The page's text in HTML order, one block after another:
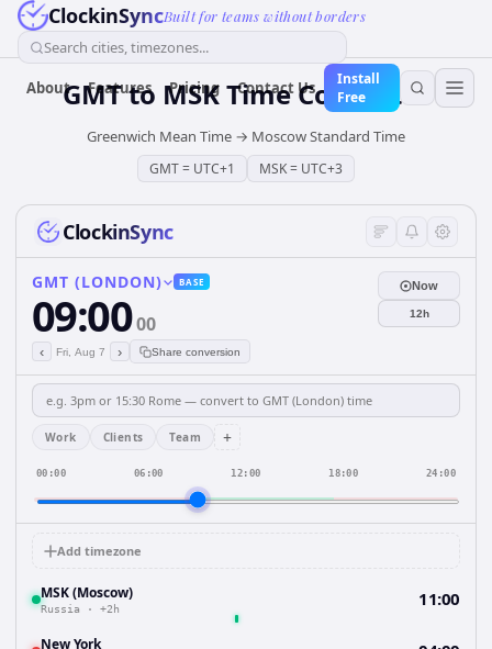
ClockinSyncBuilt for teams without borders
Search cities, timezones...
About Features Pricing Contact Us
Install
Free
GMTto MSKTime Converter
Greenwich Mean Time → Moscow Standard Time
GMT= UTC+1 MSK= UTC+3
ClockinSync
GMT (LONDON) BASE
09:0000
‹ Fri, Aug 7 › Share conversion
Now
12h
Work Clients Team +
00:00 06:00 12:00 18:00 24:00
Add timezone
MSK (Moscow)
Russia · +2h 11:00
New York